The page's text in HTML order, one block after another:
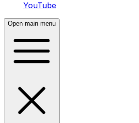
YouTube
Open main menu